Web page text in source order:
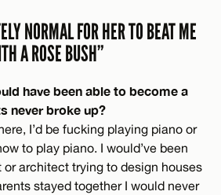
NORMAL FOR HER TO BEAT ME
A ROSE BUSH”
have been able to become a
never broke up?
I’d be fucking playing piano or
to play piano. I would’ve been
architect trying to design houses
stayed together I would never